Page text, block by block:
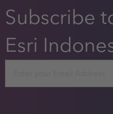
Subscribe
Esri